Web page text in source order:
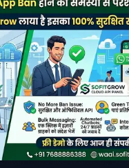
Businesses,
local search platform
or trying to find
optimized index of
hubs like Mumbai,